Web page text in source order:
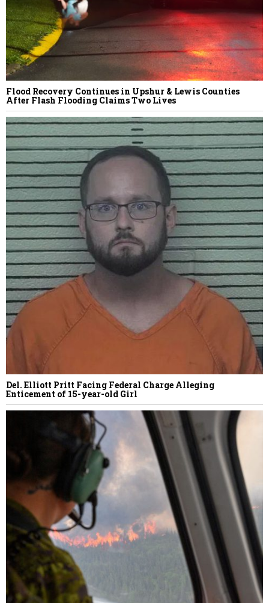
Flood Recovery Continues in Upshur & Lewis Counties
After Flash Flooding Claims Two Lives
Del. Elliott Pritt Facing Federal Charge Alleging
Enticement of 15-year-old Girl